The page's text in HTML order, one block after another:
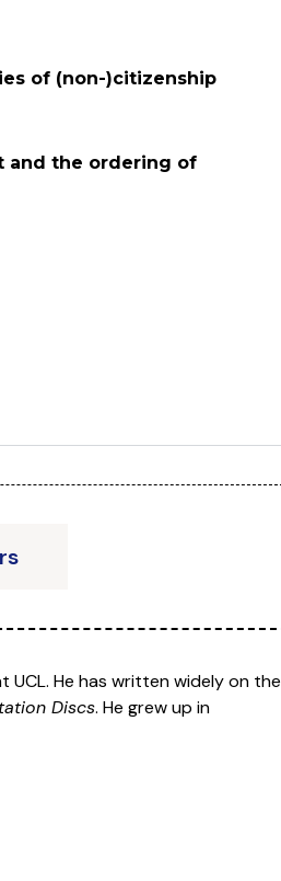
of (non-)citizenship
and the ordering of
He has written widely on the
Discs. He grew up in